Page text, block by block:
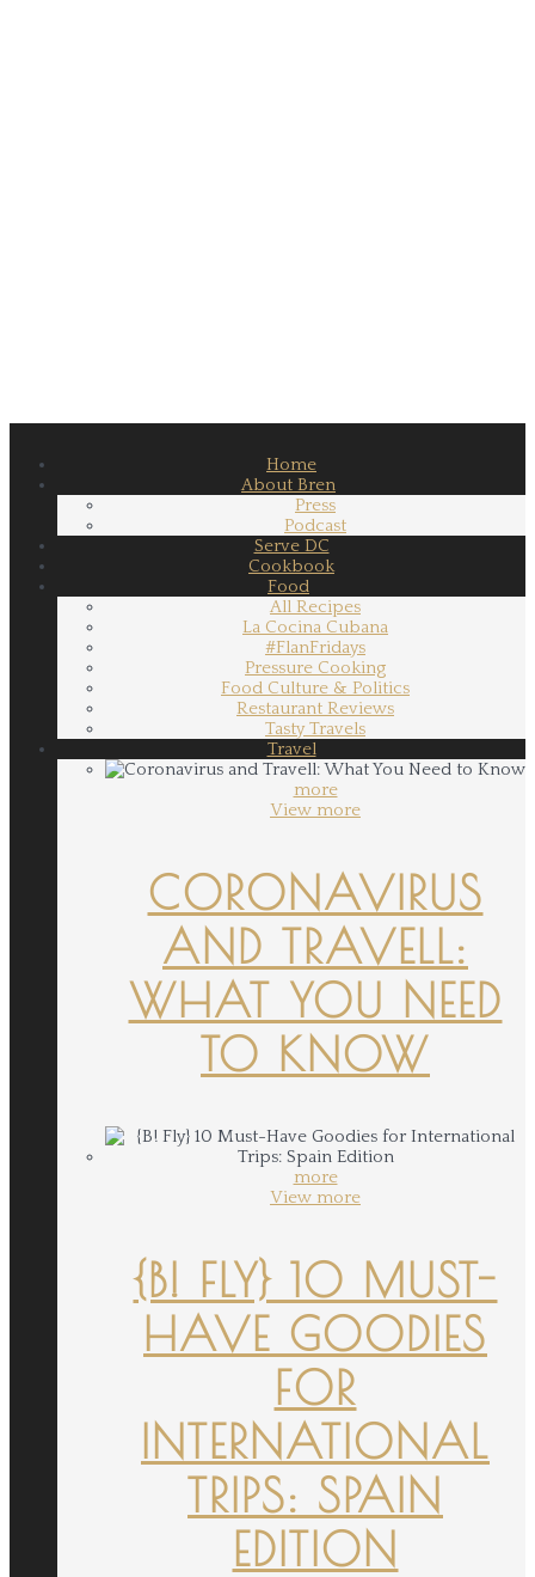
Home
About Bren
Press
Podcast
Serve DC
Cookbook
Food
All Recipes
La Cocina Cubana
#FlanFridays
Pressure Cooking
Food Culture & Politics
Restaurant Reviews
Tasty Travels
Travel
more
View more
CORONAVIRUS
AND TRAVELL:
WHAT YOU NEED
TO KNOW
more
View more
{B! FLY} 10 MUST-
HAVE GOODIES
FOR
INTERNATIONAL
TRIPS: SPAIN
EDITION